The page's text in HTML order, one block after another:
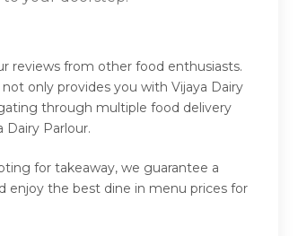
reviews from other food enthusiasts.
only provides you with Vijaya Dairy
through multiple food delivery
Parlour.
for takeaway, we guarantee a
enjoy the best dine in menu prices for